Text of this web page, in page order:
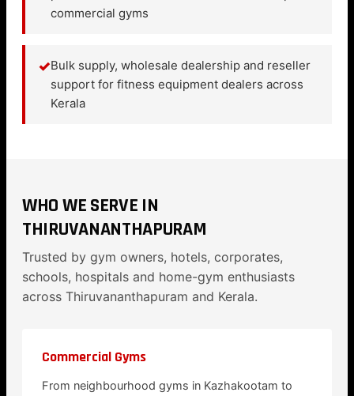
commercial gyms
✓Bulk supply, wholesale dealership and reseller
support for fitness equipment dealers across
Kerala
WHO WE SERVE IN
THIRUVANANTHAPURAM
Trusted by gym owners, hotels, corporates,
schools, hospitals and home-gym enthusiasts
across Thiruvananthapuram and Kerala.
Commercial Gyms
From neighbourhood gyms in Kazhakootam to